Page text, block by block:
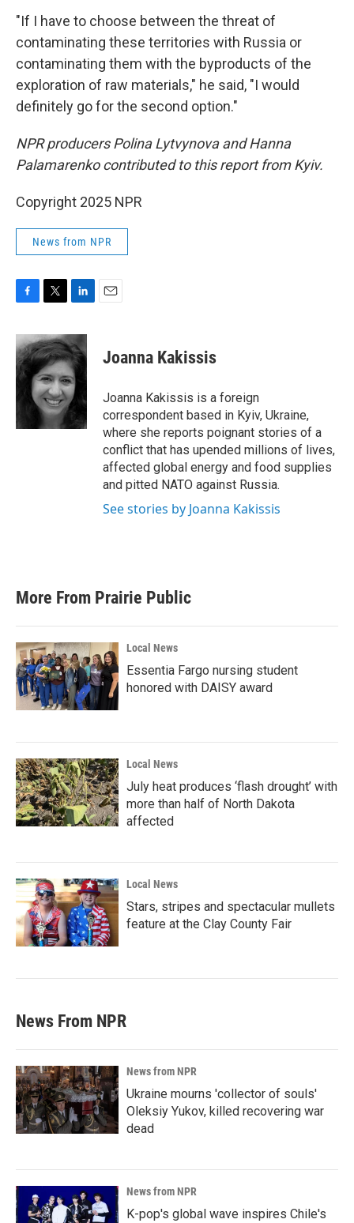
"If I have to choose between the threat of
contaminating these territories with Russia or
contaminating them with the byproducts of the
exploration of raw materials," he said, "I would
definitely go for the second option."
NPR producers Polina Lytvynova and Hanna
Palamarenko contributed to this report from Kyiv.
Copyright 2025 NPR
News from NPR
c
e
b
o
i
t
t
e
r
n
k
e
d
I
n
Joanna Kakissis
Joanna Kakissis is a foreign
correspondent based in Kyiv, Ukraine,
where she reports poignant stories of a
conflict that has upended millions of lives,
affected global energy and food supplies
and pitted NATO against Russia.
See stories by Joanna Kakissis
More From Prairie Public
Local News
Essentia Fargo nursing student
honored with DAISY award
Local News
July heat produces ‘flash drought’ with
more than half of North Dakota
affected
Local News
Stars, stripes and spectacular mullets
feature at the Clay County Fair
News From NPR
News from NPR
Ukraine mourns 'collector of souls'
Oleksiy Yukov, killed recovering war
dead
News from NPR
K-pop's global wave inspires Chile's